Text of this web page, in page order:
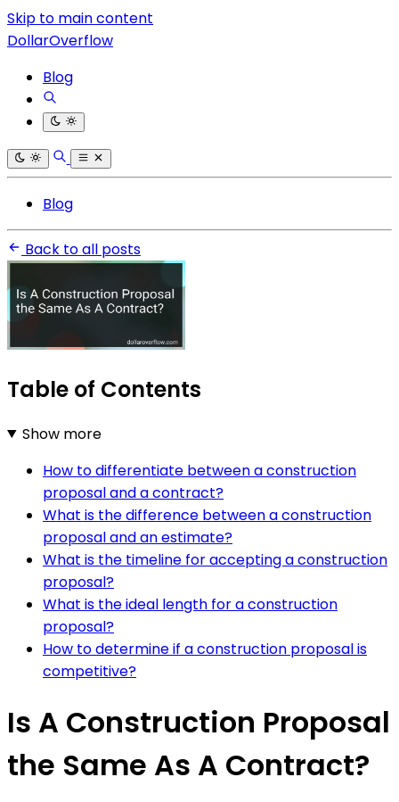
Skip to main content
DollarOverflow
Blog
Blog
Back to all posts
Table of Contents
Show more
How to differentiate between a construction
proposal and a contract?
What is the difference between a construction
proposal and an estimate?
What is the timeline for accepting a construction
proposal?
What is the ideal length for a construction
proposal?
How to determine if a construction proposal is
competitive?
Is A Construction Proposal
the Same As A Contract?